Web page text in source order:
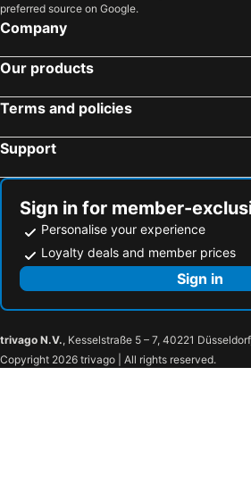
Grand Zuri BSD City
Ibis Jakarta Harmoni
Grand Sahid Jaya
Hotel
Mövenpick Hotel Jakarta City Centre
The Grove Suites by Grand Aston
Gran
ibis Styles Jakarta Tanah Abang
AYANA Midplaza JAKARTA
The
Zest Airport Jakarta by Swiss-Belhotel International
eL
Amarelo Hotel Solo
The Royal
OYO 409 Pondok Helomi
Platinum
preferred source on Google.
Company
Our products
Terms and policies
Support
Sign in for member-
Personalise your experience
Loyalty deals and member prices
Sign in
trivago N.V., Kesselstraße 5 – 7, 40221
Copyright 2026 trivago | All rights reserved.